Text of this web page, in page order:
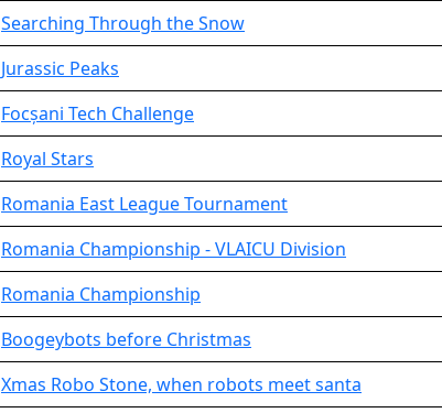
Searching Through the Snow
Jurassic Peaks
Focșani Tech Challenge
Royal Stars
Romania East League Tournament
Romania Championship - VLAICU Division
Romania Championship
Boogeybots before Christmas
Xmas Robo Stone, when robots meet santa